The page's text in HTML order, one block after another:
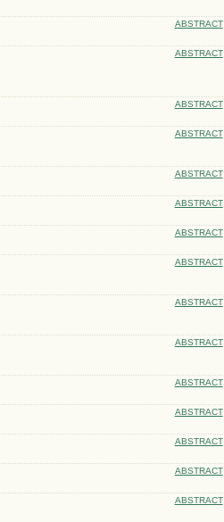
ABSTRACT
ABSTRACT
ABSTRACT
ABSTRACT
ABSTRACT
ABSTRACT
ABSTRACT
ABSTRACT
ABSTRACT
ABSTRACT
ABSTRACT
ABSTRACT
ABSTRACT
ABSTRACT
ABSTRACT